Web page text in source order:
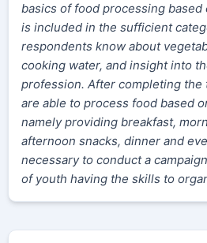
basics of food processing
is included in the sufficient
respondents know about
cooking water, and insight into
profession. After completing the
are able to process food based
namely providing breakfast,
afternoon snacks, dinner and
necessary to conduct a
of youth having the skills to